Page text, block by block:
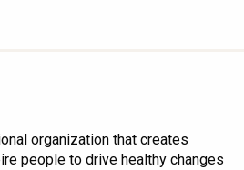
organization that creates
people to drive healthy changes